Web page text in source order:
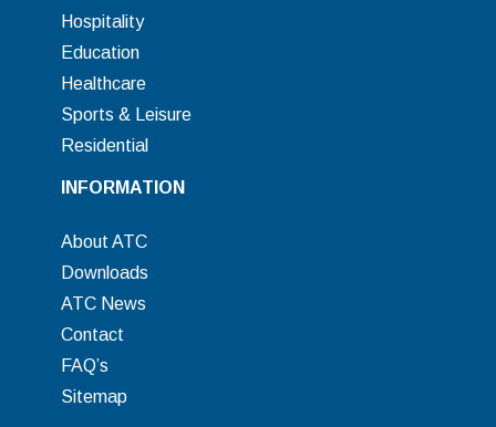
Hospitality
Education
Healthcare
Sports & Leisure
Residential
INFORMATION
About ATC
Downloads
ATC News
Contact
FAQ’s
Sitemap